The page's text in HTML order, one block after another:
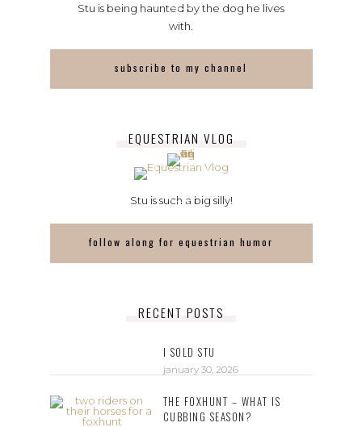
Stu is being haunted by the dog he lives
with.
subscribe to my channel
EQUESTRIAN VLOG
Stu is such a big silly!
follow along for equestrian humor
RECENT POSTS
I SOLD STU
january 30, 2026
THE FOXHUNT – WHAT IS
CUBBING SEASON?